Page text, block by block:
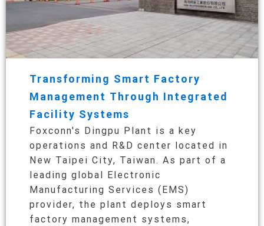
Transforming Smart Factory
Management Through Integrated
Facility Systems
Foxconn's Dingpu Plant is a key
operations and R&D center located in
New Taipei City, Taiwan. As part of a
leading global Electronic
Manufacturing Services (EMS)
provider, the plant deploys smart
factory management systems,